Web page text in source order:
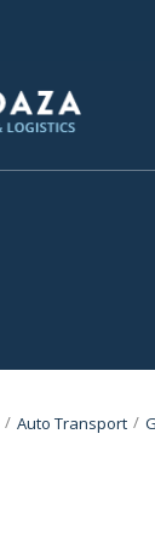
/ Auto Transport /